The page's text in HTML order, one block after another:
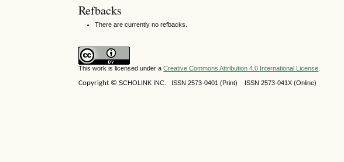
Refbacks
There are currently no refbacks.
This work is licensed under aCreative Commons Attribution 4.0 International License.
Copyright ©SCHOLINK INC. ISSN 2573-0401 (Print) ISSN2573-041X (Online)